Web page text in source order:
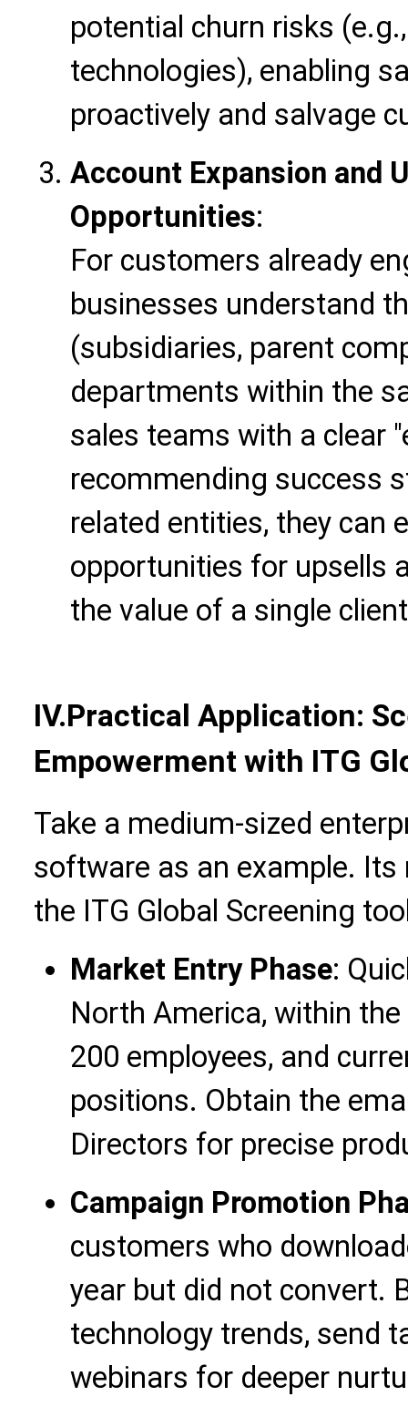
potential churn risks
technologies), enabling
proactively and salvage
Account Expansion and
Opportunities:
For customers already
businesses understand
(subsidiaries, parent
departments within the
sales teams with a clear
recommending success
related entities, they can
opportunities for upsells
the value of a single
IV.Practical Application:
Empowerment with ITG
Take a medium-sized
software as an example.
the ITG Global Screening
Market Entry Phase:
North America, within
200 employees, and
positions. Obtain the
Directors for precise
Campaign Promotion
customers who
year but did not convert.
technology trends, send
webinars for deeper